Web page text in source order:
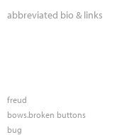
abbreviated bio & links
freud
bows.broken buttons
bug